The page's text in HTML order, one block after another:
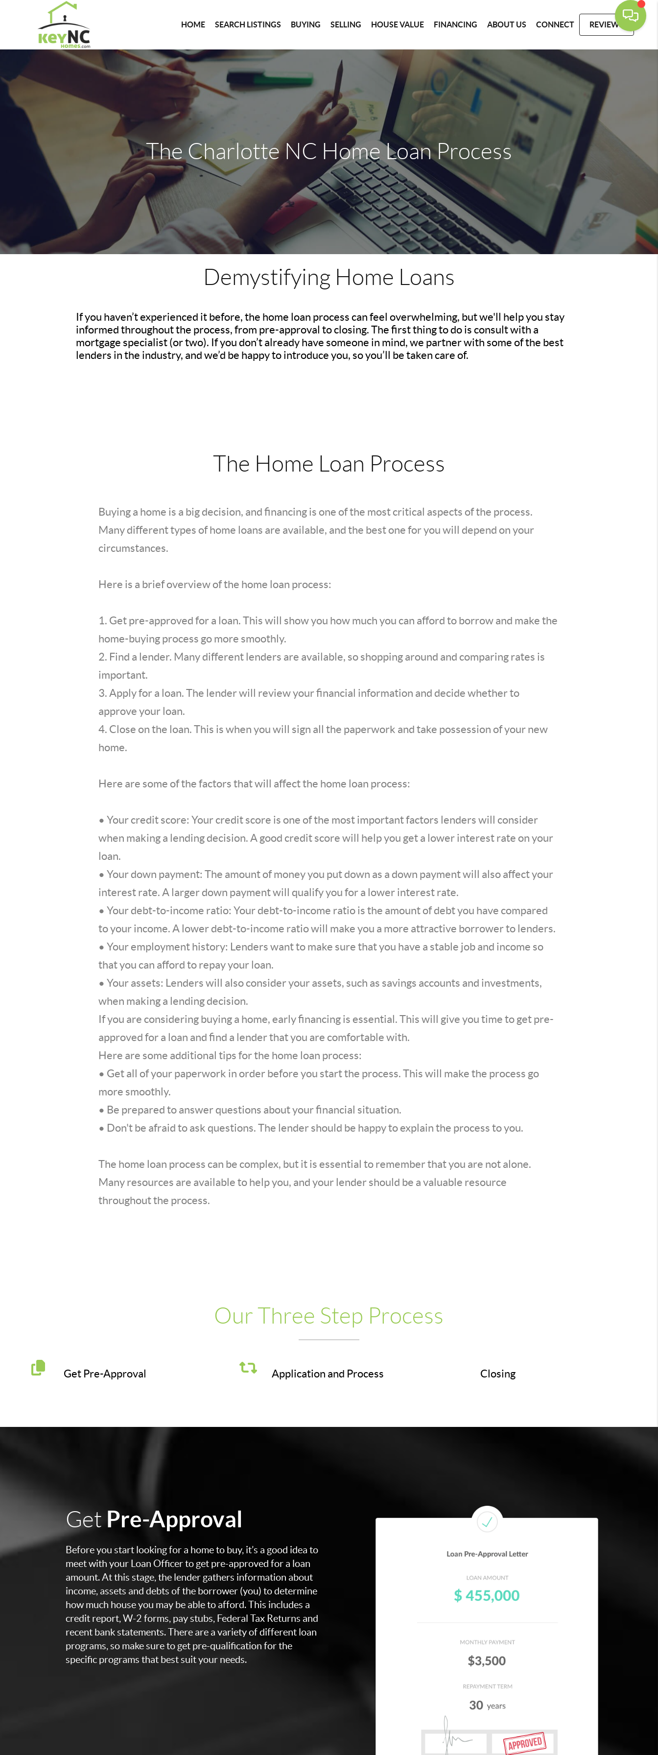
HOME SEARCH LISTINGS BUYING SELLING HOUSE VALUE FINANCING ABOUT US CONNECT REVIEWS
The Charlotte NC Home Loan Process
Demystifying Home Loans
If you haven’t experienced it before, the home loan process can feel overwhelming, but we'll help you stay
informed throughout the process, from pre-approval to closing. The first thing to do is consult with a
mortgage specialist (or two). If you don’t already have someone in mind, we partner with some of the best
lenders in the industry, and we’d be happy to introduce you, so you’ll be taken care of.
The Home Loan Process
Buying a home is a big decision, and financing is one of the most critical aspects of the process.
Many different types of home loans are available, and the best one for you will depend on your
circumstances.
Here is a brief overview of the home loan process:
1. Get pre-approved for a loan. This will show you how much you can afford to borrow and make the
home-buying process go more smoothly.
2. Find a lender. Many different lenders are available, so shopping around and comparing rates is
important.
3. Apply for a loan. The lender will review your financial information and decide whether to
approve your loan.
4. Close on the loan. This is when you will sign all the paperwork and take possession of your new
home.
Here are some of the factors that will affect the home loan process:
• Your credit score: Your credit score is one of the most important factors lenders will consider
when making a lending decision. A good credit score will help you get a lower interest rate on your
loan.
• Your down payment: The amount of money you put down as a down payment will also affect your
interest rate. A larger down payment will qualify you for a lower interest rate.
• Your debt-to-income ratio: Your debt-to-income ratio is the amount of debt you have compared
to your income. A lower debt-to-income ratio will make you a more attractive borrower to lenders.
• Your employment history: Lenders want to make sure that you have a stable job and income so
that you can afford to repay your loan.
• Your assets: Lenders will also consider your assets, such as savings accounts and investments,
when making a lending decision.
If you are considering buying a home, early financing is essential. This will give you time to get pre-
approved for a loan and find a lender that you are comfortable with.
Here are some additional tips for the home loan process:
• Get all of your paperwork in order before you start the process. This will make the process go
more smoothly.
• Be prepared to answer questions about your financial situation.
• Don't be afraid to ask questions. The lender should be happy to explain the process to you.
The home loan process can be complex, but it is essential to remember that you are not alone.
Many resources are available to help you, and your lender should be a valuable resource
throughout the process.
Our Three Step Process
Get Pre-Approval Application and Process Closing
Get Pre-Approval
Before you start looking for a home to buy, it’s a good idea to
meet with your Loan Officer to get pre-approved for a loan
amount. At this stage, the lender gathers information about
income, assets and debts of the borrower (you) to determine
how much house you may be able to afford. This includes a
credit report, W-2 forms, pay stubs, Federal Tax Returns and
recent bank statements. There are a variety of different loan
programs, so make sure to get pre-qualification for the
specific programs that best suit your needs.